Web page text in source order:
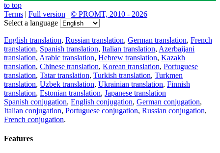
to top
Terms | Full version | © PROMT, 2010 - 2026
Select a language
English translation, Russian translation, German translation, French
translation, Spanish translation, Italian translation, Azerbaijani
translation, Arabic translation, Hebrew translation, Kazakh
translation, Chinese translation, Korean translation, Portuguese
translation, Tatar translation, Turkish translation, Turkmen
translation, Uzbek translation, Ukrainian translation, Finnish
translation, Estonian translation, Japanese translation
Spanish conjugation, English conjugation, German conjugation,
Italian conjugation, Portuguese conjugation, Russian conjugation,
French conjugation.
Features